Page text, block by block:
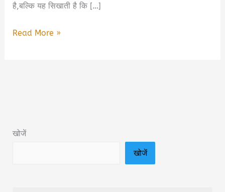
है,बल्कि यह सिखाती है कि […]
The
&
Read More »
खोजें
खोजें